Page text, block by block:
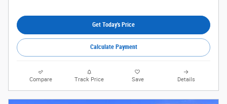
Get Today's Price
Calculate Payment
Compare Track Price Save Details